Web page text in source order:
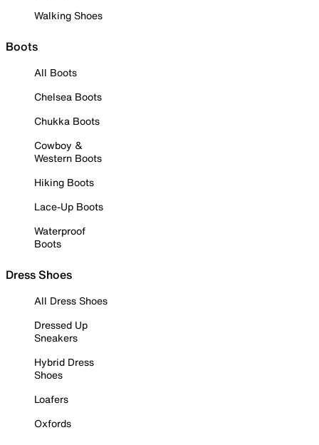
Walking Shoes
Boots
All Boots
Chelsea Boots
Chukka Boots
Cowboy &
Western Boots
Hiking Boots
Lace-Up Boots
Waterproof
Boots
Dress Shoes
All Dress Shoes
Dressed Up
Sneakers
Hybrid Dress
Shoes
Loafers
Oxfords